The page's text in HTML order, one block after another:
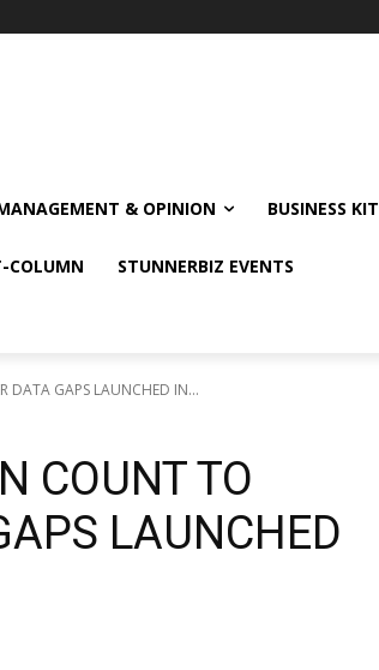
& OPINION BUSINESS KIT
COLUMN STUNNERBIZ EVENTS
DATA GAPS LAUNCHED IN...
COUNT TO
LAUNCHED